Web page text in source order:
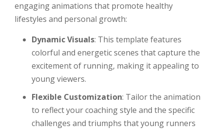
engaging animations that promote healthy
lifestyles and personal growth:
Dynamic Visuals: This template features
colorful and energetic scenes that capture the
excitement of running, making it appealing to
young viewers.
Flexible Customization: Tailor the animation
to reflect your coaching style and the specific
challenges and triumphs that young runners